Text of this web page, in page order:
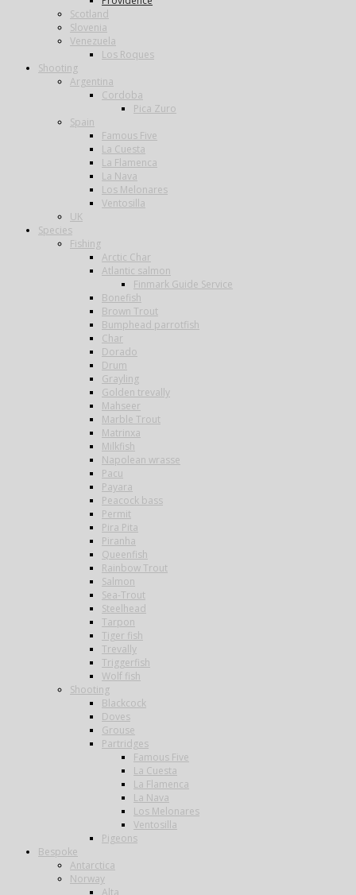
Scotland
Slovenia
Venezuela
Los Roques
Shooting
Argentina
Cordoba
Pica Zuro
Spain
Famous Five
La Cuesta
La Flamenca
La Nava
Los Melonares
Ventosilla
UK
Species
Fishing
Arctic Char
Atlantic salmon
Finmark Guide Service
Bonefish
Brown Trout
Bumphead parrotfish
Char
Dorado
Drum
Grayling
Golden trevally
Mahseer
Marble Trout
Matrinxa
Milkfish
Napolean wrasse
Pacu
Payara
Peacock bass
Permit
Pira Pita
Piranha
Queenfish
Rainbow Trout
Salmon
Sea-Trout
Steelhead
Tarpon
Tiger fish
Trevally
Triggerfish
Wolf fish
Shooting
Blackcock
Doves
Grouse
Partridges
Famous Five
La Cuesta
La Flamenca
La Nava
Los Melonares
Ventosilla
Pigeons
Bespoke
Antarctica
Norway
Alta